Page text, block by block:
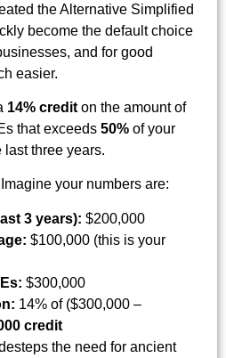
the Alternative Simplified
become the default choice
and for good
easier.
14% credit on the amount of
that exceeds 50% of your
last three years.
your numbers are:
3 years): $200,000
$100,000 (this is your
$300,000
14% of ($300,000 –
credit
the need for ancient